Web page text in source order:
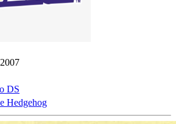
DS
Hedgehog